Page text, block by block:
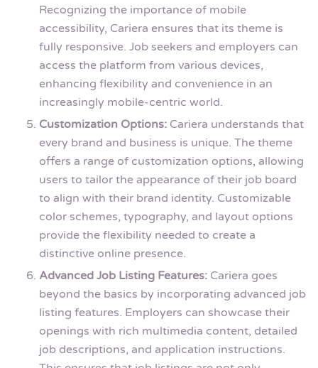
Recognizing the importance of mobile
accessibility, Cariera ensures that its theme is
fully responsive. Job seekers and employers can
access the platform from various devices,
enhancing flexibility and convenience in an
increasingly mobile-centric world.
Customization Options: Cariera understands that
every brand and business is unique. The theme
offers a range of customization options, allowing
users to tailor the appearance of their job board
to align with their brand identity. Customizable
color schemes, typography, and layout options
provide the flexibility needed to create a
distinctive online presence.
Advanced Job Listing Features: Cariera goes
beyond the basics by incorporating advanced job
listing features. Employers can showcase their
openings with rich multimedia content, detailed
job descriptions, and application instructions.